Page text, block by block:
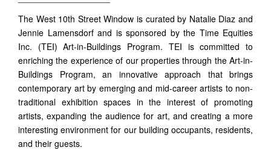
The West 10th Street Window is curated by Natalie Diaz and
Jennie Lamensdorf and is sponsored by the Time Equities
Inc. (TEI) Art-in-Buildings Program. TEI is committed to
enriching the experience of our properties through the Art-in-
Buildings Program, an innovative approach that brings
contemporary art by emerging and mid-career artists to non-
traditional exhibition spaces in the interest of promoting
artists, expanding the audience for art, and creating a more
interesting environment for our building occupants, residents,
and their guests.